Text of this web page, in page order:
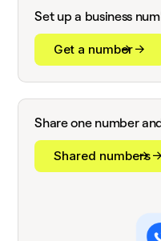
Set up a business
Get a number
Share one number
Shared numbers